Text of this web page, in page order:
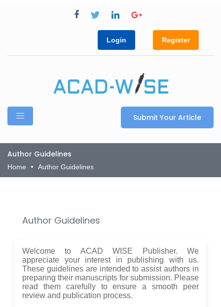
Login Register
Submit Your Article
Author Guidelines
Home Author Guidelines
Author Guidelines
Welcome to ACAD WISE Publisher. We
appreciate your interest in publishing with us.
These guidelines are intended to assist authors in
preparing their manuscripts for submission. Please
read them carefully to ensure a smooth peer
review and publication process.